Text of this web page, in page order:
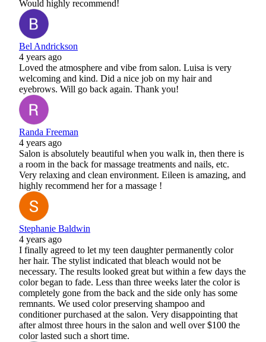
Would highly recommend!
Bel Andrickson
4 years ago
Loved the atmosphere and vibe from salon. Luisa is very
welcoming and kind. Did a nice job on my hair and
eyebrows. Will go back again. Thank you!
Randa Freeman
4 years ago
Salon is absolutely beautiful when you walk in, then there is
a room in the back for massage treatments and nails, etc.
Very relaxing and clean environment. Eileen is amazing, and
highly recommend her for a massage !
Stephanie Baldwin
4 years ago
I finally agreed to let my teen daughter permanently color
her hair. The stylist indicated that bleach would not be
necessary. The results looked great but within a few days the
color began to fade. Less than three weeks later the color is
completely gone from the back and the side only has some
remnants. We used color preserving shampoo and
conditioner purchased at the salon. Very disappointing that
after almost three hours in the salon and well over $100 the
color lasted such a short time.